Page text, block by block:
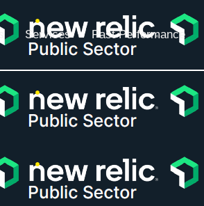
Services Past Performance